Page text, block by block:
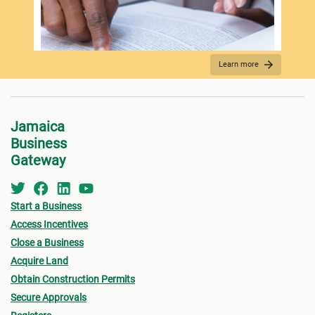
FEES PAYMENT
Learn more
Jamaica
Business
Gateway
Start a Business
Access Incentives
Close a Business
Acquire Land
Obtain Construction Permits
Secure Approvals